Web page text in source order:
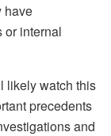
have
or internal
likely watch this
precedents
and